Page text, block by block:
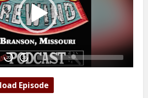
20 20
Episode